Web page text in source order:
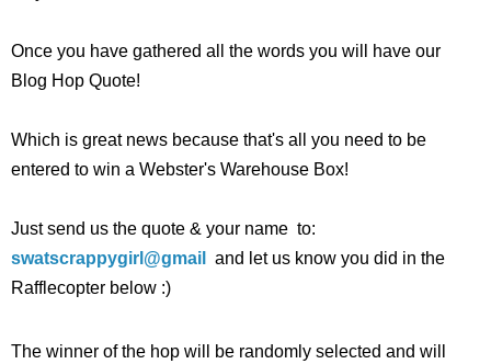
Once you have gathered all the words you will have our
Blog Hop Quote!
Which is great news because that's all you need to be
entered to win a Webster's Warehouse Box!
Just send us the quote & your name to:
swatscrappygirl @gmail
and let us know you did in the
Rafflecopter below :)
The winner of the hop will be randomly selected and will